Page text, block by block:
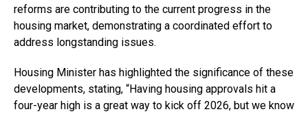
reforms are contributing to the current progress in the
housing market, demonstrating a coordinated effort to
address longstanding issues.
Housing Minister has highlighted the significance of these
developments, stating, “Having housing approvals hit a
four-year high is a great way to kick off 2026, but we know